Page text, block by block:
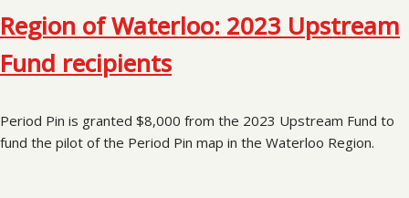
Region of Waterloo: 2023 Upstream
Fund recipients
Period Pin is granted $8,000 from the 2023 Upstream Fund to
fund the pilot of the Period Pin map in the Waterloo Region.